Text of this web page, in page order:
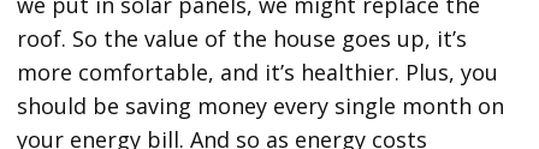
roof. So the value of the house goes up, it’s
more comfortable, and it’s healthier. Plus, you
should be saving money every single month on
your energy bill. And so as energy costs